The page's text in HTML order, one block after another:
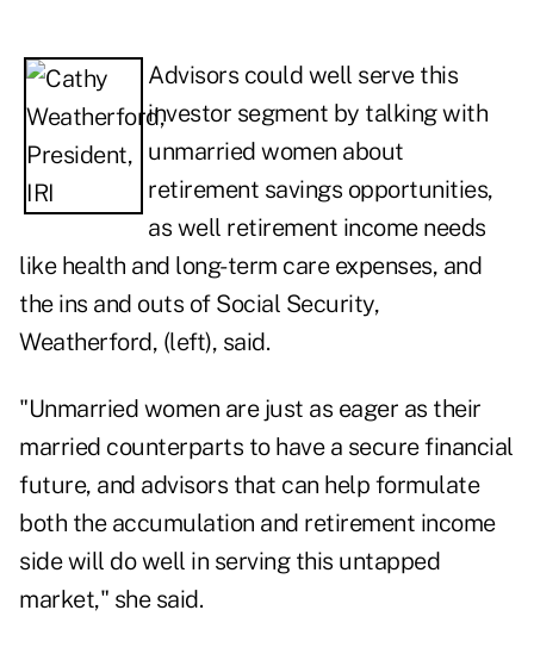
Advisors could well serve this
investor segment by talking with
unmarried women about
retirement savings opportunities,
as well retirement income needs
like health and long-term care expenses, and
the ins and outs of Social Security,
Weatherford, (left), said.
"Unmarried women are just as eager as their
married counterparts to have a secure financial
future, and advisors that can help formulate
both the accumulation and retirement income
side will do well in serving this untapped
market," she said.